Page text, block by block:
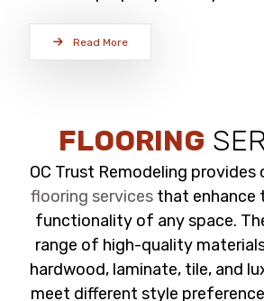
Read More
FLOORING
OC Trust Remodeling provides
flooring services that enhance
functionality of any space.
range of high-quality
hardwood, laminate, tile, and
meet different style